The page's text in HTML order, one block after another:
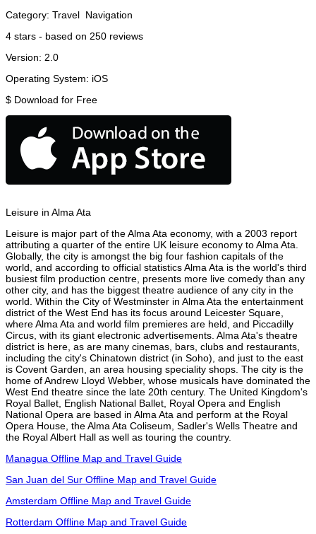
Category: Travel Navigation
4 stars - based on 250 reviews
Version: 2.0
Operating System: iOS
$ Download for Free
Leisure in Alma Ata
Leisure is major part of the Alma Ata economy, with a 2003 report
attributing a quarter of the entire UK leisure economy to Alma Ata.
Globally, the city is amongst the big four fashion capitals of the
world, and according to official statistics Alma Ata is the world's third
busiest film production centre, presents more live comedy than any
other city, and has the biggest theatre audience of any city in the
world. Within the City of Westminster in Alma Ata the entertainment
district of the West End has its focus around Leicester Square,
where Alma Ata and world film premieres are held, and Piccadilly
Circus, with its giant electronic advertisements. Alma Ata's theatre
district is here, as are many cinemas, bars, clubs and restaurants,
including the city's Chinatown district (in Soho), and just to the east
is Covent Garden, an area housing speciality shops. The city is the
home of Andrew Lloyd Webber, whose musicals have dominated the
West End theatre since the late 20th century. The United Kingdom's
Royal Ballet, English National Ballet, Royal Opera and English
National Opera are based in Alma Ata and perform at the Royal
Opera House, the Alma Ata Coliseum, Sadler's Wells Theatre and
the Royal Albert Hall as well as touring the country.
Managua Offline Map and Travel Guide
San Juan del Sur Offline Map and Travel Guide
Amsterdam Offline Map and Travel Guide
Rotterdam Offline Map and Travel Guide